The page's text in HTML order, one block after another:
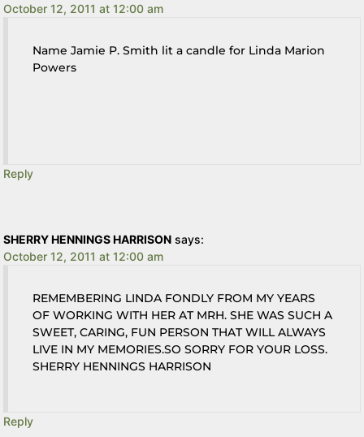
October 12, 2011 at 12:00 am
Name Jamie P. Smith lit a candle for Linda Marion
Powers
Reply
SHERRY HENNINGS HARRISON says:
October 12, 2011 at 12:00 am
REMEMBERING LINDA FONDLY FROM MY YEARS
OF WORKING WITH HER AT MRH. SHE WAS SUCH A
SWEET, CARING, FUN PERSON THAT WILL ALWAYS
LIVE IN MY MEMORIES.SO SORRY FOR YOUR LOSS.
SHERRY HENNINGS HARRISON
Reply